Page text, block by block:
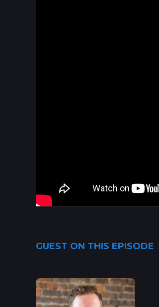
GUEST ON THIS EPISODE